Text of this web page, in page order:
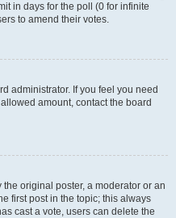
in days for the poll (0 for infinite
to amend their votes.
administrator. If you feel you need
amount, contact the board
original poster, a moderator or an
first post in the topic; this always
cast a vote, users can delete the